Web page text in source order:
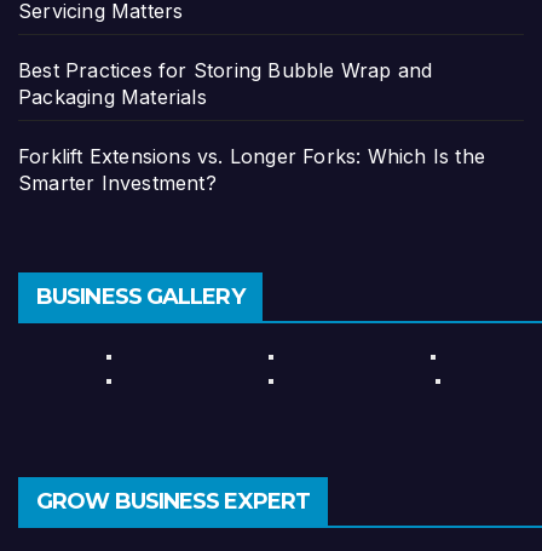
Servicing Matters
Best Practices for Storing Bubble Wrap and
Packaging Materials
Forklift Extensions vs. Longer Forks: Which Is the
Smarter Investment?
BUSINESS GALLERY
GROW BUSINESS EXPERT